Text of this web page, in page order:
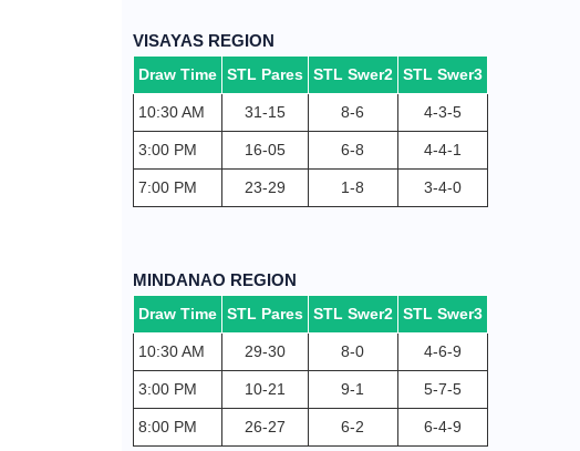
VISAYAS REGION
Draw Time STL Pares STL Swer2 STL Swer3
10:30 AM 31-15 8-6 4-3-5
3:00 PM 16-05 6-8 4-4-1
7:00 PM 23-29 1-8 3-4-0
MINDANAO REGION
Draw Time STL Pares STL Swer2 STL Swer3
10:30 AM 29-30 8-0 4-6-9
3:00 PM 10-21 9-1 5-7-5
8:00 PM 26-27 6-2 6-4-9